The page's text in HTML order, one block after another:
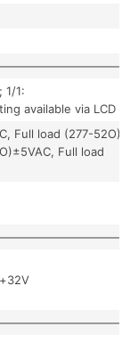
1/1:
available via LCD
Full load (277-52O)
Full load